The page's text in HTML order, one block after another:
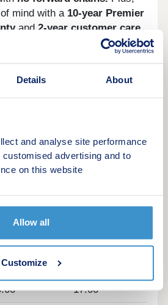
Details About
and analyse site performance
advertising and to
on this website
Allow all
Customize
mind with a 10-year Premier
and 2-year customer care
more, with a range of
to support your journey, we
time Closing time
17:00
Closed
17:00